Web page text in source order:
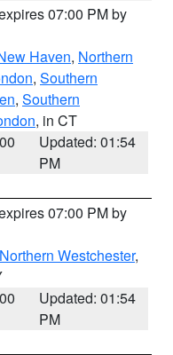
07:00 PM by
Haven, Northern
, Southern
, Southern
, in CT
Updated: 01:54
PM
07:00 PM by
Northern Westchester,
Updated: 01:54
PM